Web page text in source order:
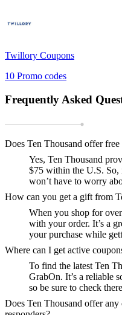
Twillory Coupons
10 Promo codes
Frequently Asked
Does Ten Thousand offer
Yes, Ten Thousand
$75 within the U.S. So,
won’t have to worry
How can you get a gift from
When you shop for
with your order. It’s a
your purchase while
Where can I get active
To find the latest Ten
GrabOn. It’s a reliable
so be sure to check
Does Ten Thousand offer